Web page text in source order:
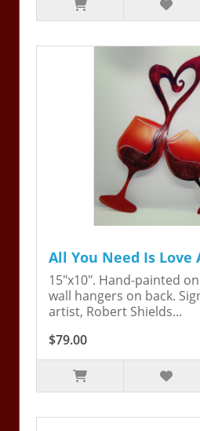
All You Need Is Love
15"x10". Hand-painted
wall hangers on back.
artist, Robert Shields...
$79.00